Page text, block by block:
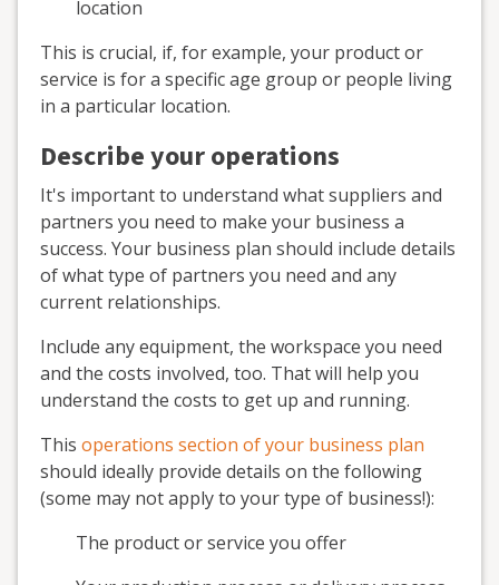
location
This is crucial, if, for example, your product or
service is for a specific age group or people living
in a particular location.
Describe your operations
It's important to understand what suppliers and
partners you need to make your business a
success. Your business plan should include details
of what type of partners you need and any
current relationships.
Include any equipment, the workspace you need
and the costs involved, too. That will help you
understand the costs to get up and running.
This operations section of your business plan
should ideally provide details on the following
(some may not apply to your type of business!):
The product or service you offer